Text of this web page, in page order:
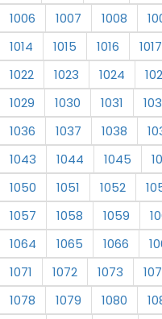
1006
1007 1008
1014
1015 1016 1017
1022
1023 1024
1029
1030 1031
1036
1037 1038
1043
1044 1045
1050
1051 1052
1057
1058 1059
1064
1065 1066
1071
1072 1073
1078
1079 1080